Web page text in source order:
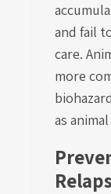
and fail
care.
more
as